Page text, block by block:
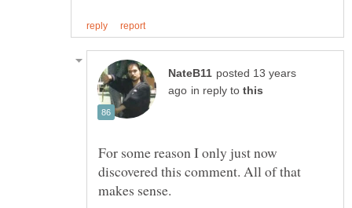
posted 13 years
in reply to
For some reason I only just now
discovered this comment. All of that